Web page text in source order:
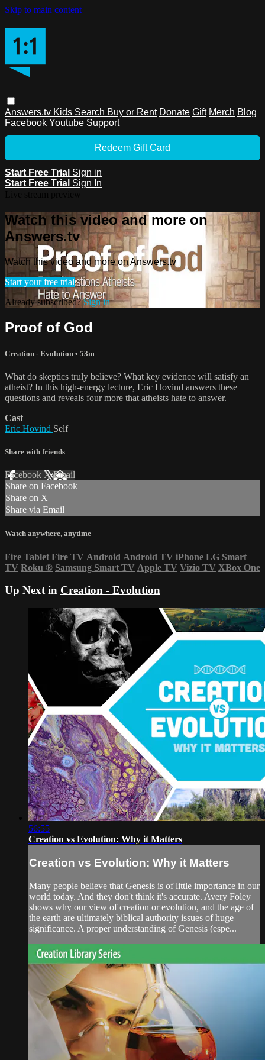
Skip to main content
Answers.tv Kids Search Buy or Rent Donate Gift Merch Blog
Facebook Youtube Support
Redeem Gift Card
Start Free Trial Sign in
Start Free Trial Sign In
Watch this video and more on
Answers.tv
Watch this video and more on Answers.tv
Start your free trial
Already subscribed?Sign in
Proof of God
Creation - Evolution • 53m
What do skeptics truly believe? What key evidence will satisfy an
atheist? In this high-energy lecture, Eric Hovind answers these
questions and reveals four more that atheists hate to answer.
Cast
Eric Hovind Self
Share with friends
Facebook XEmail
Share on Facebook
Share on X
Share via Email
Watch anywhere, anytime
Fire Tablet Fire TV Android Android TV iPhone LG Smart
TV Roku ® Samsung Smart TV Apple TV Vizio TV XBox One
Up Next in Creation - Evolution
56:55
Creation vs Evolution: Why it Matters
Creation vs Evolution: Why it Matters
Many people believe that Genesis is of little importance in our
world today. And they don't think it's accurate. Avery Foley
shows why our view of creation or evolution, and the age of
the earth are ultimately biblical authority issues of huge
significance. A proper understanding of Genesis (espe...